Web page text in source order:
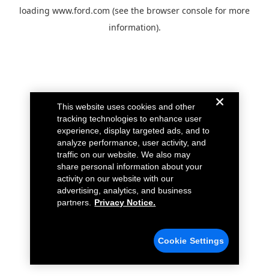
loading www.ford.com (see the browser console for more
information).
This website uses cookies and other
tracking technologies to enhance user
experience, display targeted ads, and to
analyze performance, user activity, and
traffic on our website. We also may
share personal information about your
activity on our website with our
advertising, analytics, and business
partners.
Privacy Notice.
Cookie Settings